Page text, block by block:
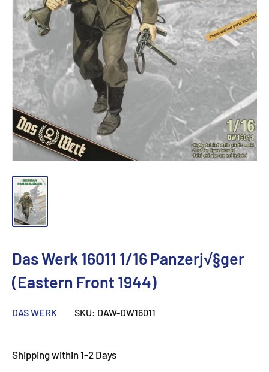
Das Werk 16011 1/16 Panzerj√§ger
(Eastern Front 1944)
DAS WERK SKU: DAW-DW16011
Shipping within 1-2 Days